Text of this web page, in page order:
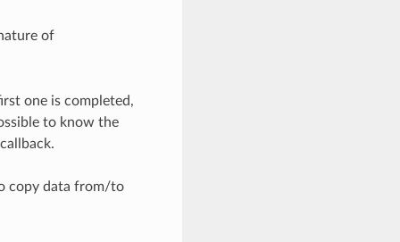
of
one is completed,
to know the
copy data from/to